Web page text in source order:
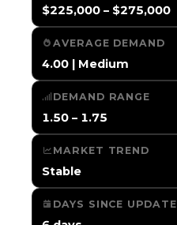
$225,000 – $275,000
AVERAGE DEMAND
4.00 | Medium
DEMAND RANGE
1.50 – 1.75
MARKET TREND
Stable
DAYS SINCE UPDATE